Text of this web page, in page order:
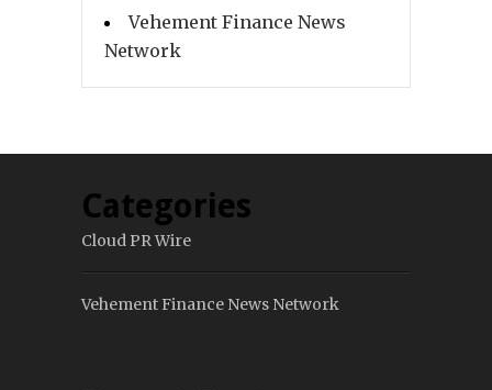
Vehement Finance News
Network
Categories
Cloud PR Wire
Vehement Finance News Network